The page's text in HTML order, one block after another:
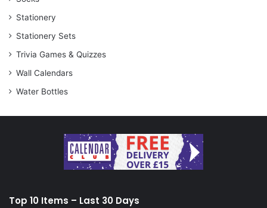
Stationery
Stationery Sets
Trivia Games & Quizzes
Wall Calendars
Water Bottles
Top 10 Items – Last 30 Days